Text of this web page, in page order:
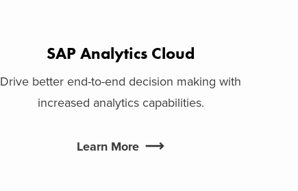
SAP Analytics Cloud
Drive better end-to-end decision making with
increased analytics capabilities.
Learn More